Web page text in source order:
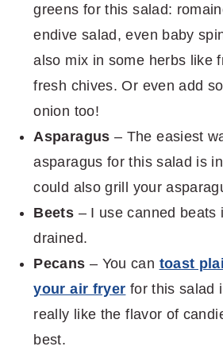
greens for this salad:
endive salad, even baby
also mix in some herbs like
fresh chives. Or even add
onion too!
Asparagus – The easiest
asparagus for this salad is
could also grill your
Beets – I use canned beats
drained.
Pecans – You can toast
your air fryer for this salad
really like the flavor of
best.